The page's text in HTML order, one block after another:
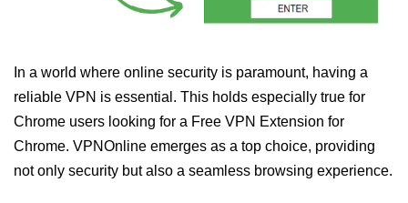
In a world where online security is paramount, having a
reliable VPN is essential. This holds especially true for
Chrome users looking for a Free VPN Extension for
Chrome. VPNOnline emerges as a top choice, providing
not only security but also a seamless browsing experience.